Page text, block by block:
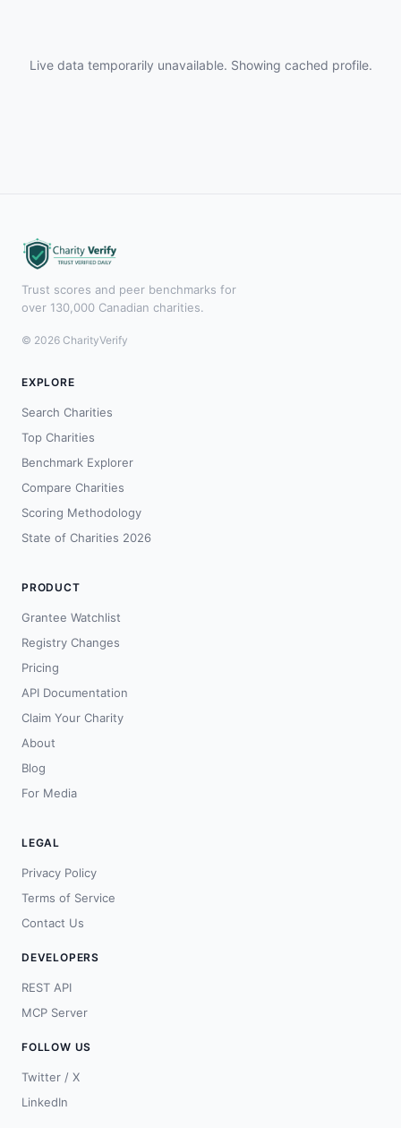
Live data temporarily unavailable. Showing cached profile.
Trust scores and peer benchmarks for
over 130,000 Canadian charities.
© 2026 CharityVerify
EXPLORE
Search Charities
Top Charities
Benchmark Explorer
Compare Charities
Scoring Methodology
State of Charities 2026
PRODUCT
Grantee Watchlist
Registry Changes
Pricing
API Documentation
Claim Your Charity
About
Blog
For Media
LEGAL
Privacy Policy
Terms of Service
Contact Us
DEVELOPERS
REST API
MCP Server
FOLLOW US
Twitter / X
LinkedIn